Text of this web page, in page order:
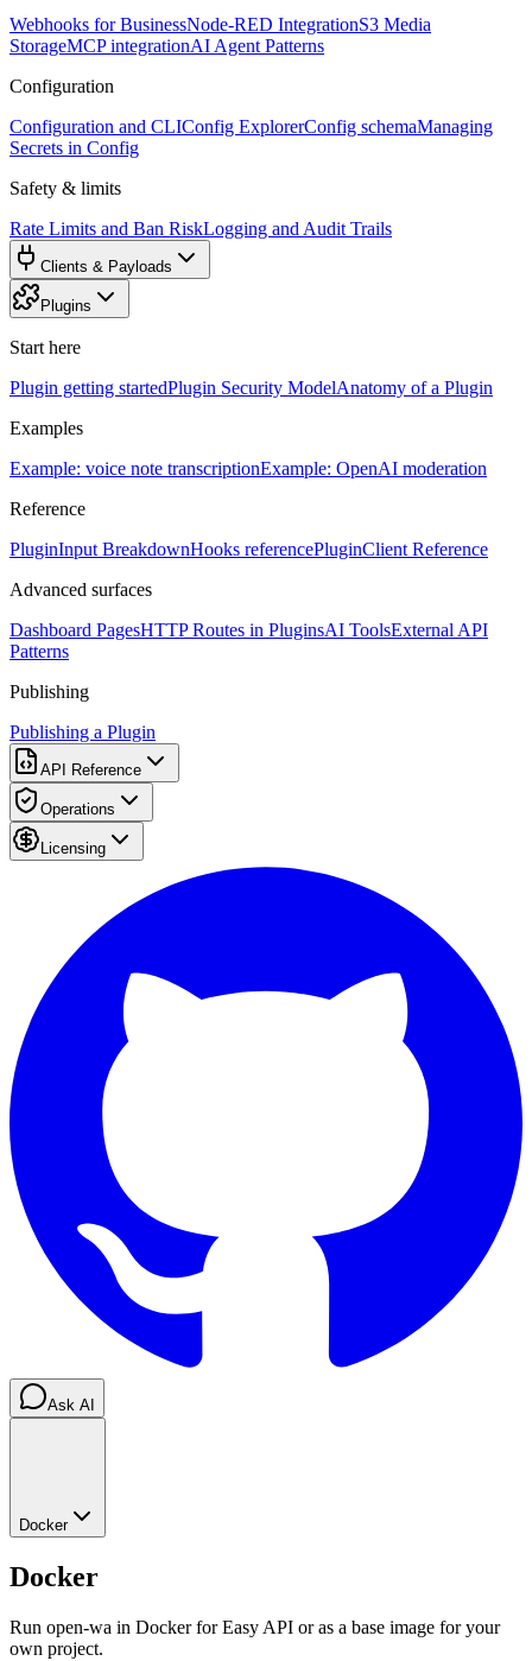
Webhooks for BusinessNode-RED IntegrationS3 Media
StorageMCP integrationAI Agent Patterns
Configuration
Configuration and CLIConfig ExplorerConfig schemaManaging
Secrets in Config
Safety & limits
Rate Limits and Ban RiskLogging and Audit Trails
Clients & Payloads
Plugins
Start here
Plugin getting startedPlugin Security ModelAnatomy of a Plugin
Examples
Example: voice note transcriptionExample: OpenAI moderation
Reference
PluginInput BreakdownHooks referencePluginClient Reference
Advanced surfaces
Dashboard PagesHTTP Routes in PluginsAI ToolsExternal API
Patterns
Publishing
Publishing a Plugin
API Reference
Operations
Licensing
Ask AI
Docker
Docker
Run open-wa in Docker for Easy API or as a base image for your
own project.